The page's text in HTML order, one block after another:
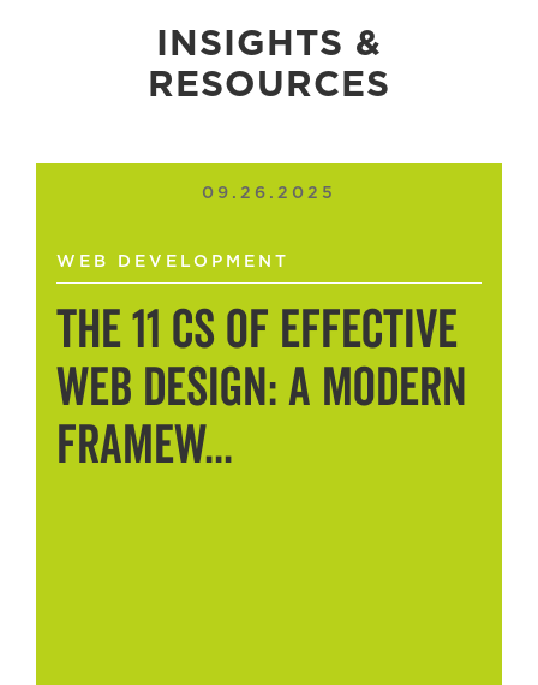
INSIGHTS &
RESOURCES
09.26.2025
WEB DEVELOPMENT
The 11 Cs of Effective
Web Design: A Modern
Framew...